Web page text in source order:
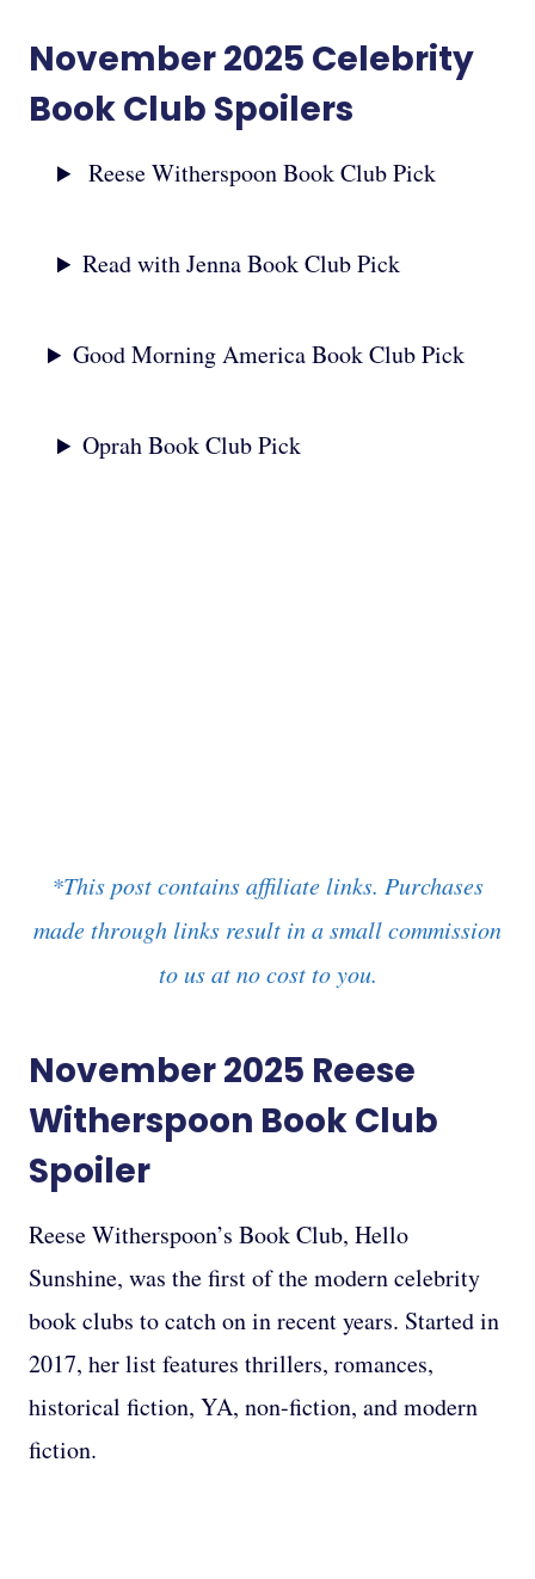
November 2025 Celebrity
Book Club Spoilers
Reese Witherspoon Book Club Pick
Read with Jenna Book Club Pick
Good Morning America Book Club Pick
Oprah Book Club Pick
*This post contains affiliate links. Purchases
made through links result in a small commission
to us at no cost to you.
November 2025 Reese
Witherspoon BookClub
Spoiler
Reese Witherspoon’s Book Club, Hello
Sunshine, was the first of the modern celebrity
book clubs to catch on in recent years. Started in
2017, her list features thrillers, romances,
historical fiction, YA, non-fiction, and modern
fiction.